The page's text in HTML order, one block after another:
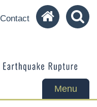
Contact
Toggle
navigation
Menu